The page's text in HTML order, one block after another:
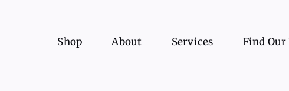
Shop About Services Find Our